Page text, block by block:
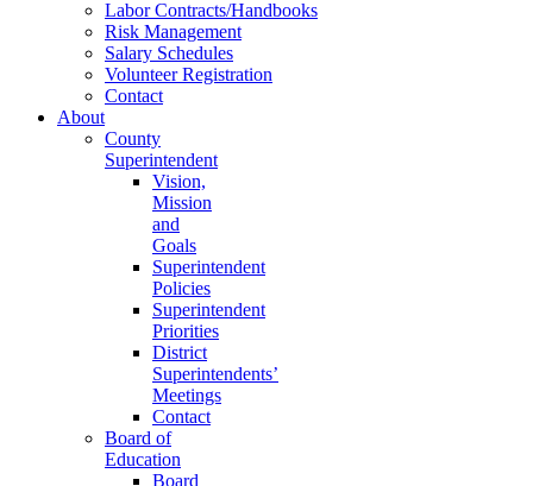
Labor Contracts/Handbooks
Risk Management
Salary Schedules
Volunteer Registration
Contact
About
County
Superintendent
Vision,
Mission
and
Goals
Superintendent
Policies
Superintendent
Priorities
District
Superintendents’
Meetings
Contact
Board of
Education
Board